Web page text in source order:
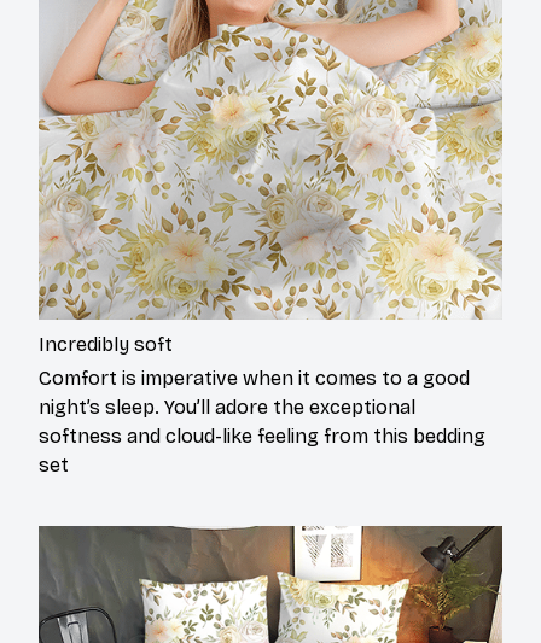
Incredibly soft
Comfort is imperative when it comes to a good
night’s sleep. You’ll adore the exceptional
softness and cloud-like feeling from this bedding
set